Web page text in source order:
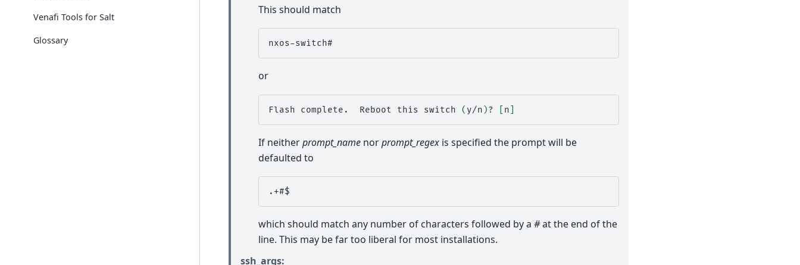
Venafi Tools for Salt
Glossary
This should match
or
Flash complete. Reboot this switch ( y/n )? n
If neitherprompt_name norprompt_regex is specified the prompt will be
defaulted to
which should match any number of characters followed by a #at the end of the
line. This may be far too liberal for most installations.
ssh_args: